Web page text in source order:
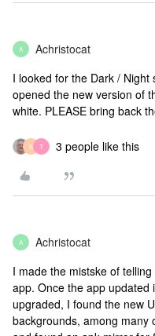
A Achristocat
I looked for the Dark /
opened the new version of
white. PLEASE bring back
S T 3 people like this
A Achristocat
I made the mistske of
app. Once the app updated
upgraded, I found the new
backgrounds, among many